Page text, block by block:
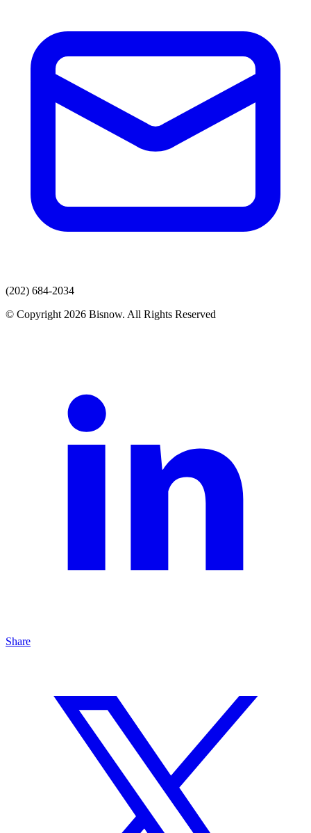
(202) 684-2034
© Copyright 2026 Bisnow. All Rights Reserved
Share